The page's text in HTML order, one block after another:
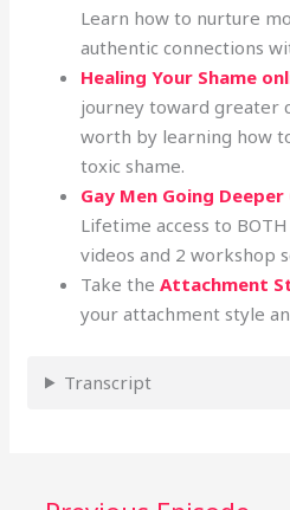
Learn how to nurture
authentic connections
Healing Your Shame
journey toward greater
worth by learning how
toxic shame.
Gay Men Going
Lifetime access to
videos and 2 workshop
Take theAttachment
your attachment style
Transcript